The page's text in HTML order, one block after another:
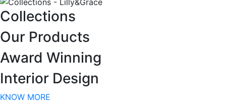
Collections
Our Products
Award Winning
Interior Design
KNOW MORE
Join our VIP List!
Join our VIP list for early access to sales & new